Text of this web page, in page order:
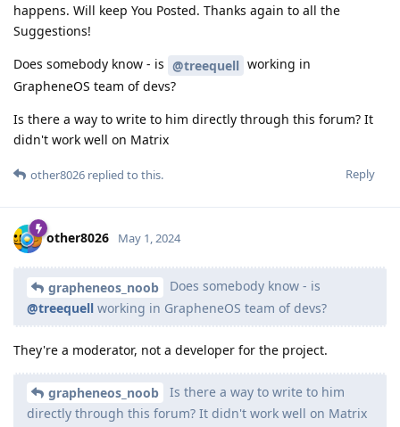
happens. Will keep You Posted. Thanks again to all the
Suggestions!
Does somebody know - is @treequell working in
GrapheneOS team of devs?
Is there a way to write to him directly through this forum? It
didn't work well on Matrix
Reply
other8026 replied to this.
other8026 May 1, 2024
grapheneos_noob
Does somebody know - is
@treequell working in GrapheneOS team of devs?
They're a moderator, not a developer for the project.
grapheneos_noob
Is there a way to write to him
directly through this forum? It didn't work well on Matrix